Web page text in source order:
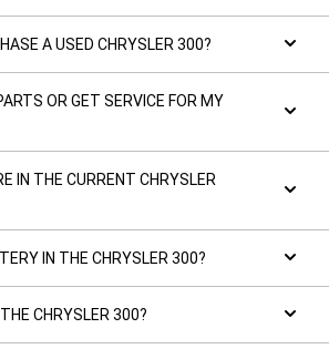
A USED CHRYSLER 300?
OR GET SERVICE FOR MY
IN THE CURRENT CHRYSLER
IN THE CHRYSLER 300?
CHRYSLER 300?